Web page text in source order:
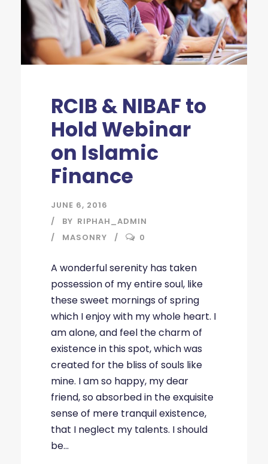
RCIB & NIBAF to
Hold Webinar
on Islamic
Finance
JUNE 6, 2016
BY RIPHAH_ADMIN
MASONRY
0
A wonderful serenity has taken
possession of my entire soul, like
these sweet mornings of spring
which I enjoy with my whole heart. I
am alone, and feel the charm of
existence in this spot, which was
created for the bliss of souls like
mine. I am so happy, my dear
friend, so absorbed in the exquisite
sense of mere tranquil existence,
that I neglect my talents. I should
be...